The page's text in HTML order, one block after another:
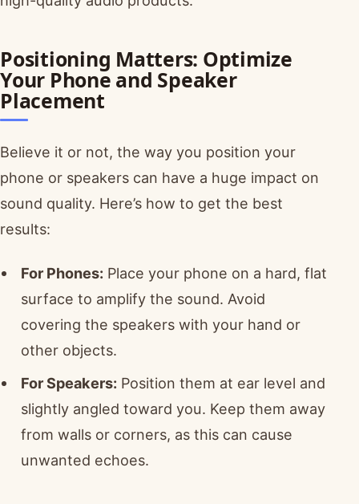
Positioning Matters: Optimize
Your Phone and Speaker
Placement
Believe it or not, the way you position your
phone or speakers can have a huge impact on
sound quality. Here’s how to get the best
results:
For Phones: Place your phone on a hard, flat
surface to amplify the sound. Avoid
covering the speakers with your hand or
other objects.
For Speakers: Position them at ear level and
slightly angled toward you. Keep them away
from walls or corners, as this can cause
unwanted echoes.